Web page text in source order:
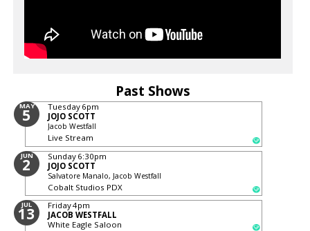
Past Shows
MAY
5 Tuesday 6pm
JOJO SCOTT
Jacob Westfall
Live Stream
JUN
2 Sunday 6:30pm
JOJO SCOTT
Salvatore Manalo, Jacob Westfall
Cobalt Studios PDX
JUL
13 Friday4pm
JACOB WESTFALL
White Eagle Saloon